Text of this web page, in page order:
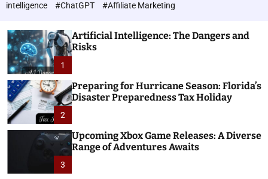
o
g
e
s
o
e
intelligence
#ChatGPT #Affiliate Marketing
1
Artificial Intelligence: The Dangers and
Risks
2
Preparing for Hurricane Season: Florida’s
Disaster Preparedness Tax Holiday
3
Upcoming Xbox Game Releases: A Diverse
Range of Adventures Awaits